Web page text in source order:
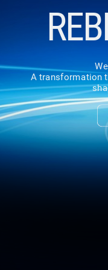
A transformation